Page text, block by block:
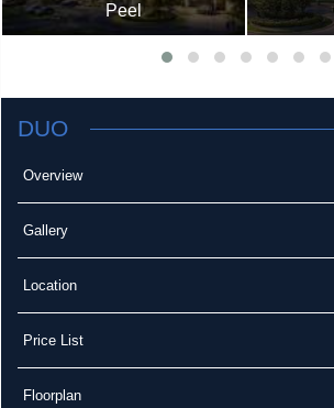
Peel
DUO
Overview
Gallery
Location
Price List
Floorplan